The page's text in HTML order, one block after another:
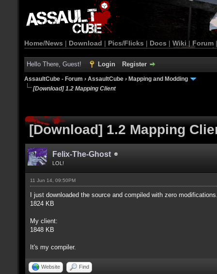
Home/News | Download | Pics/Flicks | Docs | Wiki | Forum
Hello There, Guest! Login Register
AssaultCube - Forum › AssaultCube › Mapping and Modding
[Download] 1.2 Mapping Client
[Download] 1.2 Mapping
Felix-The-Ghost
LOL!
11 Jun 14, 09:50PM
I just downloaded the source and compiled with zero
1824 KB
My client:
1848 KB
It's my compiler.
Website Find